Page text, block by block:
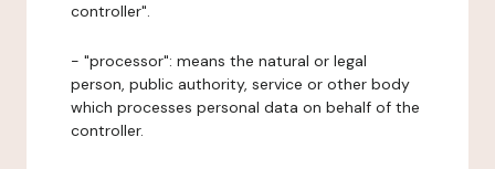
controller".
- "processor": means the natural or legal
person, public authority, service or other body
which processes personal data on behalf of the
controller.